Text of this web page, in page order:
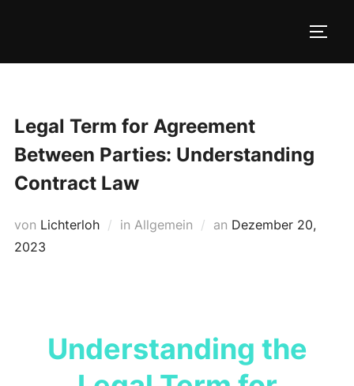
Legal Term for Agreement
Between Parties: Understanding
Contract Law
von Lichterloh in Allgemein an Veröffentlicht
Dezember 20,
2023
Understanding the